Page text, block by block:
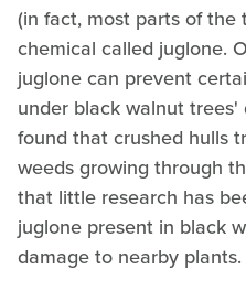
(in fact, most parts of the
chemical called juglone.
juglone can prevent
under black walnut
found that crushed hulls
weeds growing through
that little research has
juglone present in black
damage to nearby plants.